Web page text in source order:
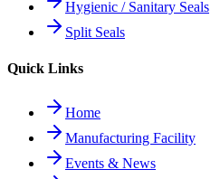
Hygienic / Sanitary Seals
Split Seals
Quick Links
Home
Manufacturing Facility
Events & News